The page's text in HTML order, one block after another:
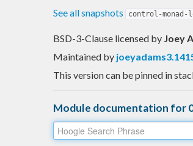
See all snapshots
control-monad-
BSD-3-Clause licensed by Joey
Maintained by
This version can be pinned in
Module documentation for